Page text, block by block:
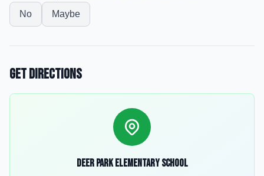
No Maybe
Get Directions
Deer Park Elementary School